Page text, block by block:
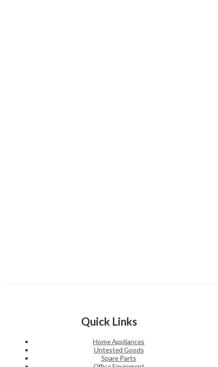
Quick Links
Home Appliances
Untested Goods
Spare Parts